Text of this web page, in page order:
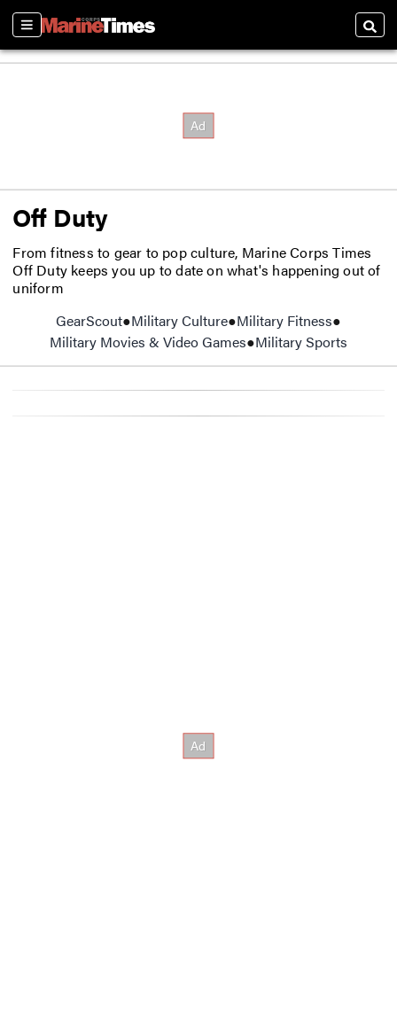
Sections
Off Duty
From fitness to gear to pop culture, Marine Corps Times
Off Duty keeps you up to date on what's happening out of
uniform
GearScout Military Culture Military Fitness
Military Movies & Video Games Military Sports